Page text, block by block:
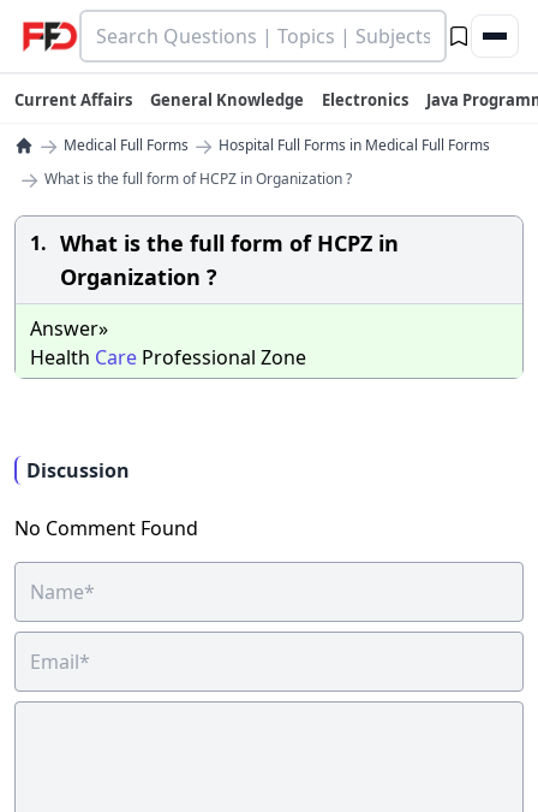
Current Affairs General Knowledge Electronics Java
→ Medical Full Forms → Hospital Full Forms in Medical Full Forms
→ What is the full form of HCPZ in Organization ?
1. What is the full form of HCPZ in
Organization ?
Answer»
Health Care Professional Zone
Discussion
No Comment Found